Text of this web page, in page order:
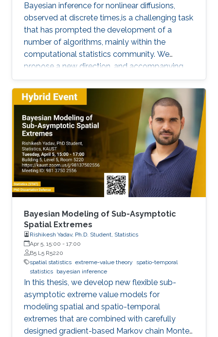
Bayesian inference for nonlinear diffusions,
observed at discrete times,is a challenging task
that has prompted the development of a
number of algorithms, mainly within the
computational statistics community. We
propose a new direction, and accompanying
methodology - borrowing ideas from statistical
physics and computational chemistry - for
inferring the posterior distribution of latent
diffusion paths and model parameters, given
observations of the process
Bayesian Modeling of Sub-Asymptotic
Spatial Extremes
Rishikesh Yadav, Ph.D. Student, Statistics
Apr 5, 15:00 - 17:00
B5 L5 R5220
spatial statistics extreme-value theory
spatio-temporal
statistics bayesian inference
In this thesis, we develop new flexible sub-
asymptotic extreme value models for
modeling spatial and spatio-temporal
extremes that are combined with carefully
designed gradient-based Markov chain Monte